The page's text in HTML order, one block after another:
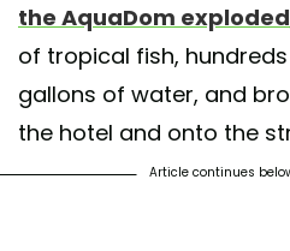
the AquaDom exploded
of tropical fish,
gallons of water, and
the hotel and onto the
Article continues